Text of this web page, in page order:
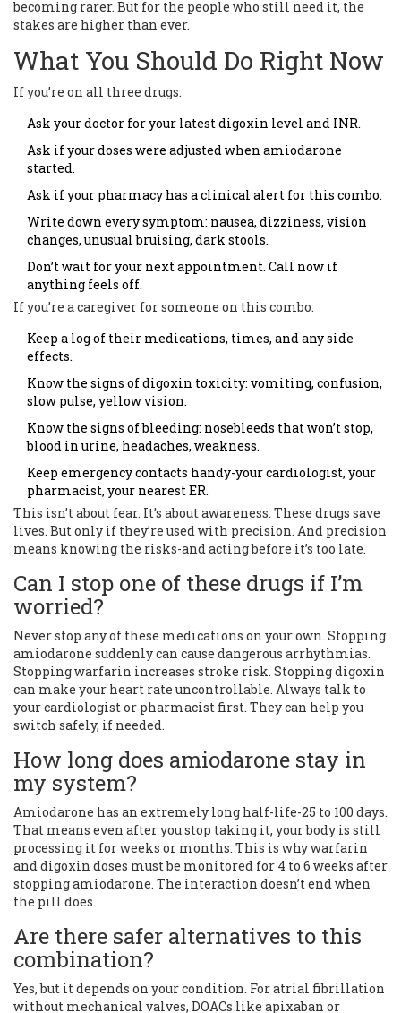
becoming rarer. But for the people who still need it, the
stakes are higher than ever.
What You Should Do Right Now
If you’re on all three drugs:
Ask your doctor for your latest digoxin level and INR.
Ask if your doses were adjusted when amiodarone
started.
Ask if your pharmacy has a clinical alert for this combo.
Write down every symptom: nausea, dizziness, vision
changes, unusual bruising, dark stools.
Don’t wait for your next appointment. Call now if
anything feels off.
If you’re a caregiver for someone on this combo:
Keep a log of their medications, times, and any side
effects.
Know the signs of digoxin toxicity: vomiting, confusion,
slow pulse, yellow vision.
Know the signs of bleeding: nosebleeds that won’t stop,
blood in urine, headaches, weakness.
Keep emergency contacts handy-your cardiologist, your
pharmacist, your nearest ER.
This isn’t about fear. It’s about awareness. These drugs save
lives. But only if they’re used with precision. And precision
means knowing the risks-and acting before it’s too late.
Can I stop one of these drugs if I’m
worried?
Never stop any of these medications on your own. Stopping
amiodarone suddenly can cause dangerous arrhythmias.
Stopping warfarin increases stroke risk. Stopping digoxin
can make your heart rate uncontrollable. Always talk to
your cardiologist or pharmacist first. They can help you
switch safely, if needed.
How long does amiodarone stay in
my system?
Amiodarone has an extremely long half-life-25 to 100 days.
That means even after you stop taking it, your body is still
processing it for weeks or months. This is why warfarin
and digoxin doses must be monitored for 4 to 6 weeks after
stopping amiodarone. The interaction doesn’t end when
the pill does.
Are there safer alternatives to this
combination?
Yes, but it depends on your condition. For atrial fibrillation
without mechanical valves, DOACs like apixaban or